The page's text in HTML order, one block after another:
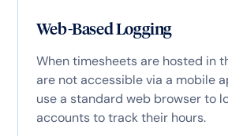
Web-Based Logging
When timesheets are hosted in
are not accessible via a mobile
use a standard web browser to
accounts to track their hours.